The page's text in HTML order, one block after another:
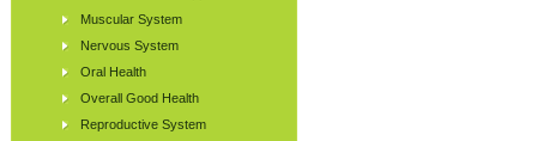
Muscular System
Nervous System
Oral Health
Overall Good Health
Reproductive System